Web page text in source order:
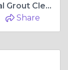
The Ultimate Guide to Professional Grout Cleaning Services in Perth
Share